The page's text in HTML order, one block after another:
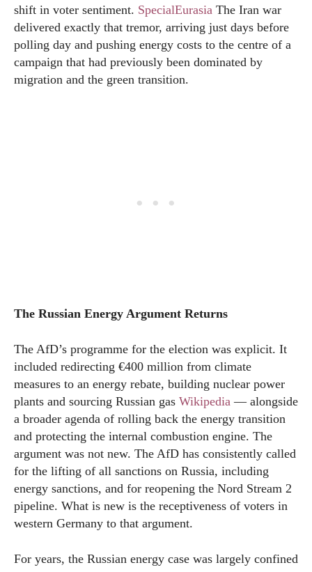
shift in voter sentiment. SpecialEurasia The Iran war
delivered exactly that tremor, arriving just days before
polling day and pushing energy costs to the centre of a
campaign that had previously been dominated by
migration and the green transition.
The Russian Energy Argument Returns
The AfD’s programme for the election was explicit. It
included redirecting €400 million from climate
measures to an energy rebate, building nuclear power
plants and sourcing Russian gas Wikipedia — alongside
a broader agenda of rolling back the energy transition
and protecting the internal combustion engine. The
argument was not new. The AfD has consistently called
for the lifting of all sanctions on Russia, including
energy sanctions, and for reopening the Nord Stream 2
pipeline. What is new is the receptiveness of voters in
western Germany to that argument.
For years, the Russian energy case was largely confined